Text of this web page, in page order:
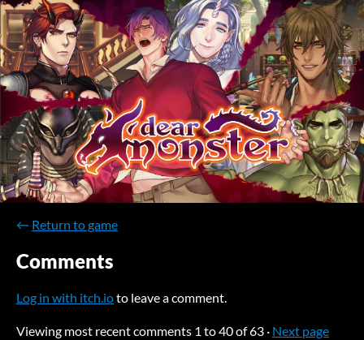
← Return to game
Comments
Log in with itch.ioto leave a comment.
Viewing most recent comments 1 to40of 63 · Next page